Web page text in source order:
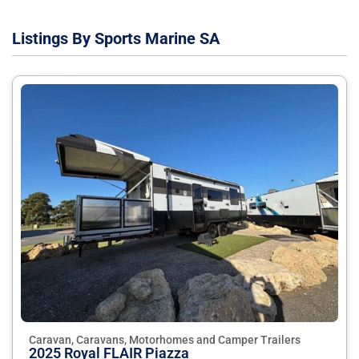
Listings By Sports Marine SA
Caravan, Caravans, Motorhomes and Camper Trailers
2025 Royal FLAIR Piazza